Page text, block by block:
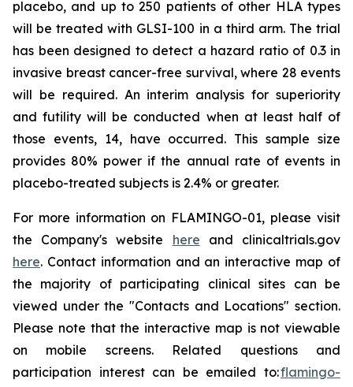
placebo, and up to 250 patients of other HLA types
will be treated with GLSI-100 in a third arm. The trial
has been designed to detect a hazard ratio of 0.3 in
invasive breast cancer-free survival, where 28 events
will be required. An interim analysis for superiority
and futility will be conducted when at least half of
those events, 14, have occurred. This sample size
provides 80% power if the annual rate of events in
placebo-treated subjects is 2.4% or greater.
For more information on FLAMINGO-01, please visit
the Company's website here and clinicaltrials.gov
here. Contact information and an interactive map of
the majority of participating clinical sites can be
viewed under the "Contacts and Locations" section.
Please note that the interactive map is not viewable
on mobile screens. Related questions and
participation interest can be emailed to:flamingo-